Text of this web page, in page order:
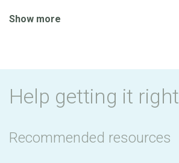
Show more
Help getting it right
Recommended resources